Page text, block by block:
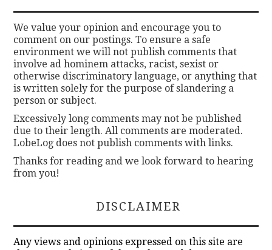
We value your opinion and encourage you to
comment on our postings. To ensure a safe
environment we will not publish comments that
involve ad hominem attacks, racist, sexist or
otherwise discriminatory language, or anything that
is written solely for the purpose of slandering a
person or subject.
Excessively long comments may not be published
due to their length. All comments are moderated.
LobeLog does not publish comments with links.
Thanks for reading and we look forward to hearing
from you!
DISCLAIMER
Any views and opinions expressed on this site are